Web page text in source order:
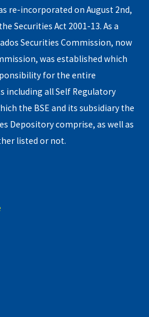
re-incorporated on August 2nd,
Securities Act 2001-13. As a
Securities Commission, now
was established which
for the entire
including all Self Regulatory
the BSE and its subsidiary the
Depository comprise, as well as
listed or not.